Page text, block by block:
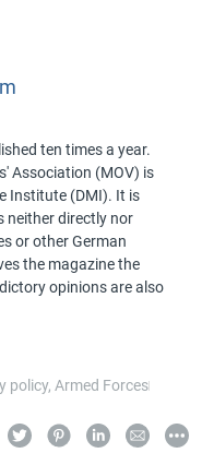
ten times a year.
Association (MOV) is
Institute (DMI). It is
neither directly nor
or other German
the magazine the
opinions are also
policy, Armed Forces